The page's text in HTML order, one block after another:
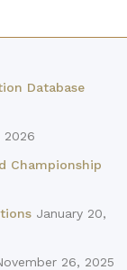
Database
2026
Championship
January 20,
26, 2025